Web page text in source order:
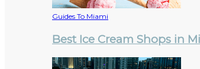
Guides To Miami
Best Ice Cream Shops in